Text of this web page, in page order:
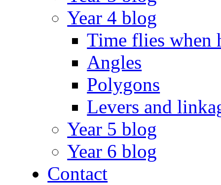
Year 4 blog
Time flies when
Angles
Polygons
Levers and
Year 5 blog
Year 6 blog
Contact